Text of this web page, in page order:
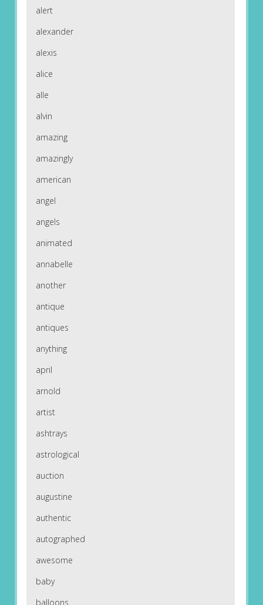
alert
alexander
alexis
alice
alle
alvin
amazing
amazingly
american
angel
angels
animated
annabelle
another
antique
antiques
anything
april
arnold
artist
ashtrays
astrological
auction
augustine
authentic
autographed
awesome
baby
balloons